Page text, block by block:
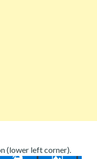
(lower left corner).